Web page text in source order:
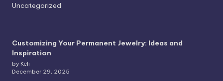
Uncategorized
Customizing Your Permanent Jewelry: Ideas and
Inspiration
by Keli
December 29, 2025